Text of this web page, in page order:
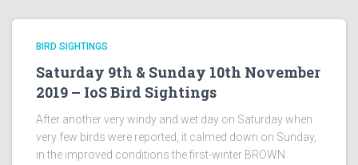
BIRD SIGHTINGS
Saturday 9th & Sunday 10th November
2019 – IoS Bird Sightings
After another very windy and wet day on Saturday when
very few birds were reported, it calmed down on Sunday,
in the improved conditions the first-winter BROWN